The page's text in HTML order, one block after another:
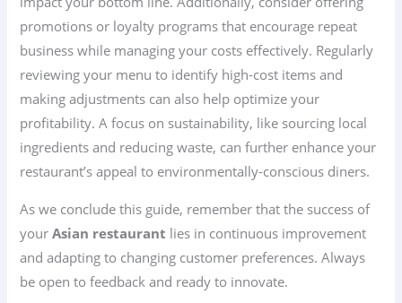
promotions or loyalty programs that encourage repeat
business while managing your costs effectively. Regularly
reviewing your menu to identify high-cost items and
making adjustments can also help optimize your
profitability. A focus on sustainability, like sourcing local
ingredients and reducing waste, can further enhance your
restaurant’s appeal to environmentally-conscious diners.
As we conclude this guide, remember that the success of
yourAsian restaurant lies in continuous improvement
and adapting to changing customer preferences. Always
be open to feedback and ready to innovate.